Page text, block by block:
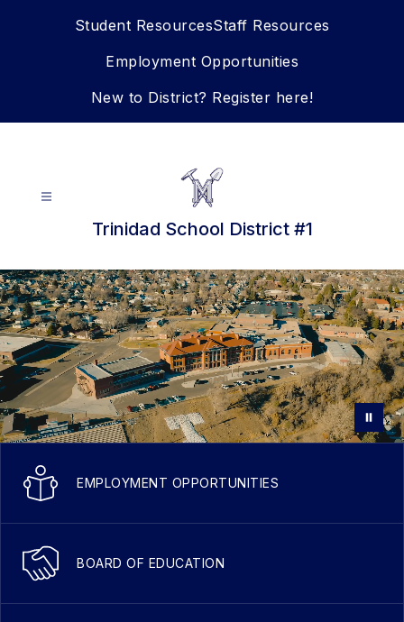
Student ResourcesStaff Resources
Employment Opportunities
New to District? Register here!
Trinidad School District #1
EMPLOYMENT OPPORTUNITIES
BOARD OF EDUCATION